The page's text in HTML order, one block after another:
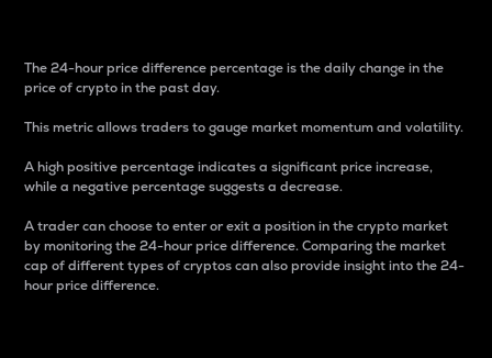
The 24-hour price difference percentage is the daily change in the
price of crypto in the past day.
This metric allows traders to gauge market momentum and volatility.
A high positive percentage indicates a significant price increase,
while a negative percentage suggests a decrease.
A trader can choose to enter or exit a position in the crypto market
by monitoring the 24-hour price difference. Comparing the market
cap of different types of cryptos can also provide insight into the 24-
hour price difference.